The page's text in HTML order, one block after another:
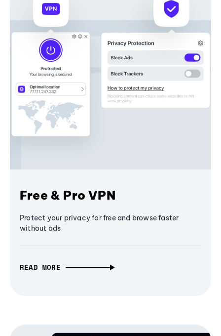
Free & Pro VPN
Protect your privacy for free and browse faster
without ads
READ MORE